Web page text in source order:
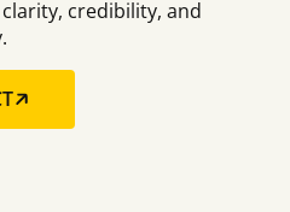
credibility, and